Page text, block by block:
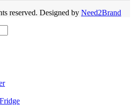
reserved. Designed by Need2Brand